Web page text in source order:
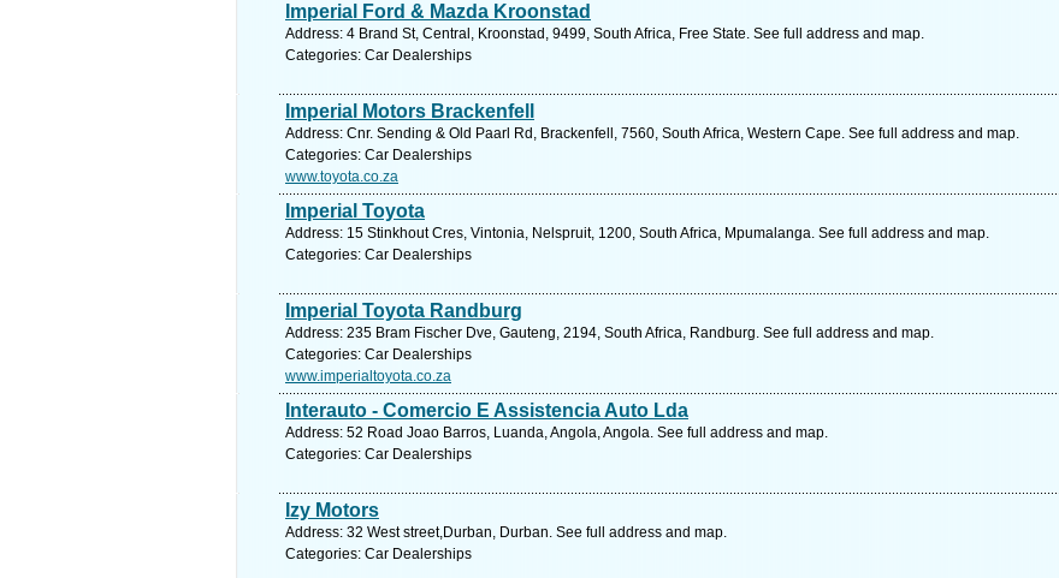
Imperial Ford & Mazda Kroonstad
Address: 4 Brand St, Central, Kroonstad, 9499, South Africa, Free State. See full address and map.
Categories: Car Dealerships
Imperial Motors Brackenfell
Address: Cnr. Sending & Old Paarl Rd, Brackenfell, 7560, South Africa, Western Cape. See full address and map.
Categories: Car Dealerships
www.toyota.co.za
Imperial Toyota
Address: 15 Stinkhout Cres, Vintonia, Nelspruit, 1200, South Africa, Mpumalanga. See full address and map.
Categories: Car Dealerships
Imperial Toyota Randburg
Address: 235 Bram Fischer Dve, Gauteng, 2194, South Africa, Randburg. See full address and map.
Categories: Car Dealerships
www.imperialtoyota.co.za
Interauto - Comercio E Assistencia Auto Lda
Address: 52 Road Joao Barros, Luanda, Angola, Angola. See full address and map.
Categories: Car Dealerships
Izy Motors
Address: 32 West street,Durban, Durban. See full address and map.
Categories: Car Dealerships